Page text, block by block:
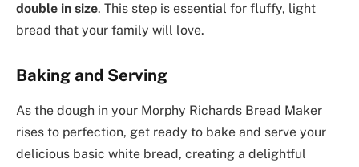
double in size. This step is essential for fluffy, light
bread that your family will love.
Baking and Serving
As the dough in your Morphy Richards Bread Maker
rises to perfection, get ready to bake and serve your
delicious basic white bread, creating a delightful